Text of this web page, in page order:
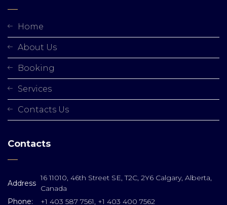
Home
About Us
Booking
Services
Contacts Us
Contacts
Address
16 11010, 46th Street SE, T2C, 2Y6 Calgary, Alberta,
Canada
Phone:
+1 403 587 7561, +1 403 400 7562